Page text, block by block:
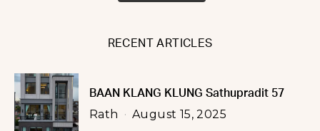
RECENT ARTICLES
BAAN KLANG KLUNG Sathupradit 57
Rath August 15, 2025